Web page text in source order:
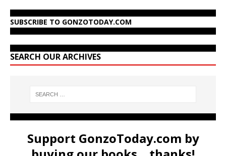
SUBSCRIBE TO GONZOTODAY.COM
SEARCH OUR ARCHIVES
Support GonzoToday.com by